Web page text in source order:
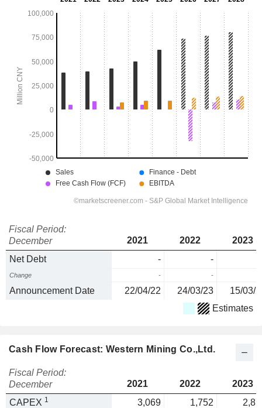
Fiscal Period:
December
2021 2022
2023
Net Debt
- -
Change - -
Announcement Date 22/04/22 24/03/23
15/03/
Estimates
Cash Flow Forecast: Western Mining Co.,Ltd.
Fiscal Period:
December
2021 2022
2023
CAPEX 1 3,069 1,752